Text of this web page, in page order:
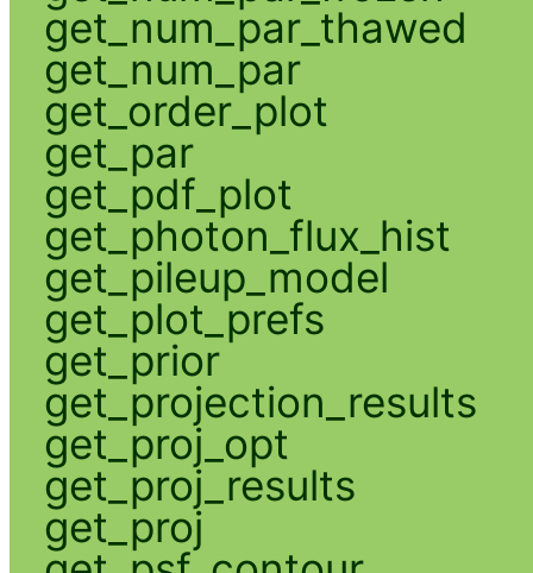
get_num_par_thawed
get_num_par
get_order_plot
get_par
get_pdf_plot
get_photon_flux_hist
get_pileup_model
get_plot_prefs
get_prior
get_projection_results
get_proj_opt
get_proj_results
get_proj